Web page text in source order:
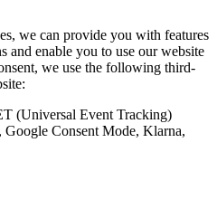
we can provide you with features
and enable you to use our website
we use the following third-
(Universal Event Tracking)
Consent Mode, Klarna,